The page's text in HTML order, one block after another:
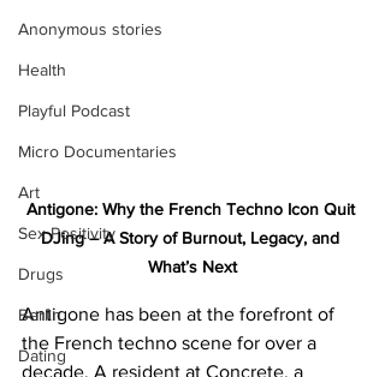
Anonymous stories
Health
Playful Podcast
Micro Documentaries
Art
Sex Positivity
Drugs
Berlin
Dating
Antigone: Why the French Techno Icon Quit
DJing – A Story of Burnout, Legacy, and
What’s Next
Antigone has been at the forefront of
the French techno scene for over a
decade. A resident at Concrete, a